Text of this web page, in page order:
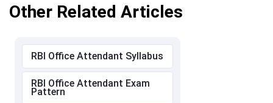
Other Related Articles
RBI Office Attendant Syllabus
RBI Office Attendant Exam
Pattern